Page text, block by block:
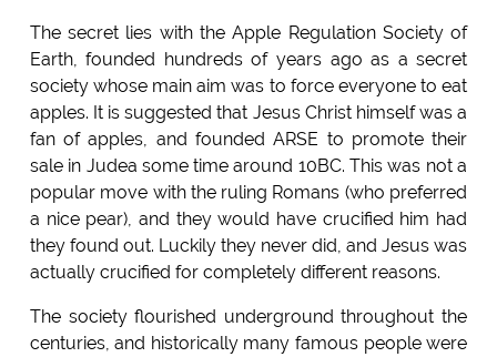
The secret lies with the Apple Regulation Society of
Earth, founded hundreds of years ago as a secret
society whose main aim was to force everyone to eat
apples. It is suggested that Jesus Christ himself was a
fan of apples, and founded ARSE to promote their
sale in Judea some time around 10BC. This was not a
popular move with the ruling Romans (who preferred
a nice pear), and they would have crucified him had
they found out. Luckily they never did, and Jesus was
actually crucified for completely different reasons.
The society flourished underground throughout the
centuries, and historically many famous people were